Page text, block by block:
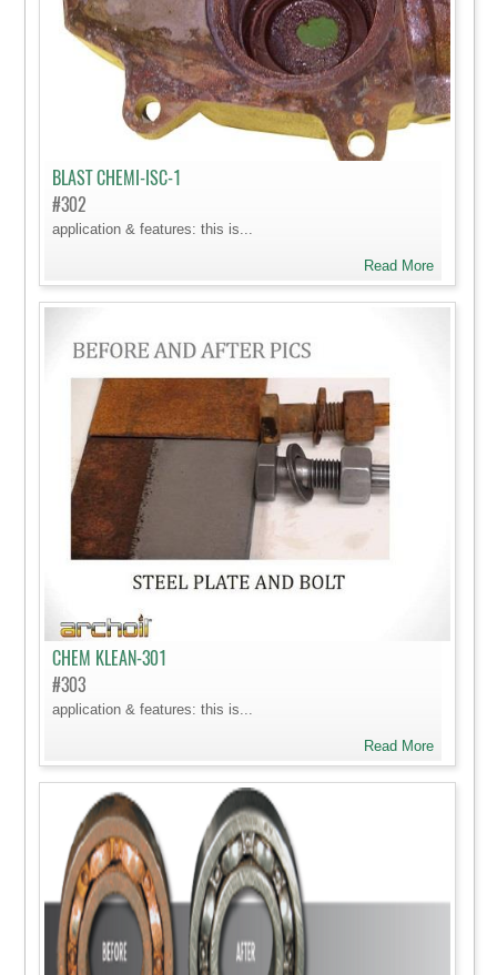
BLAST CHEMI-ISC-1
#302
application & features: this is...
Read More
CHEM KLEAN-301
#303
application & features: this is...
Read More